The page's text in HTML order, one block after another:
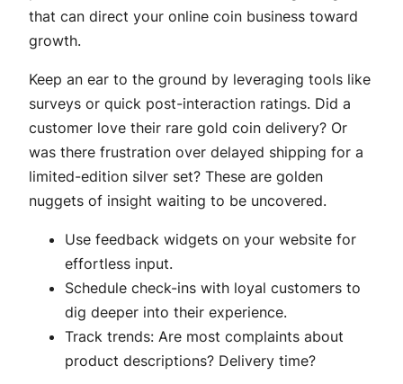
that can direct your online coin business toward
growth.
Keep an ear to the ground by leveraging tools like
surveys or quick post-interaction ratings. Did a
customer love their rare gold coin delivery? Or
was there frustration over delayed shipping for a
limited-edition silver set? These are golden
nuggets of insight waiting to be uncovered.
Use feedback widgets on your website for
effortless input.
Schedule check-ins with loyal customers to
dig deeper into their experience.
Track trends: Are most complaints about
product descriptions? Delivery time?